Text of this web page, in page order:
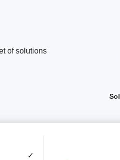
of solutions
✓